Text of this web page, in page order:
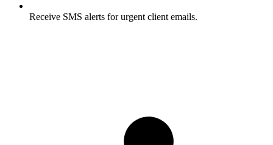
Receive SMS alerts for urgent client emails.